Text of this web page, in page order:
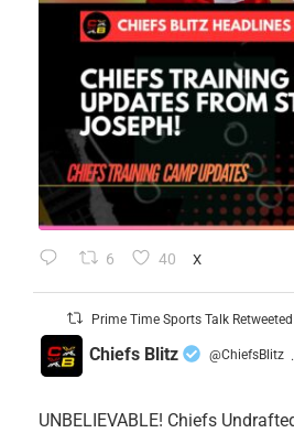
6 40 X
Prime Time Sports Talk Retweeted
Chiefs Blitz @ChiefsBlitz ·
UNBELIEVABLE! Chiefs